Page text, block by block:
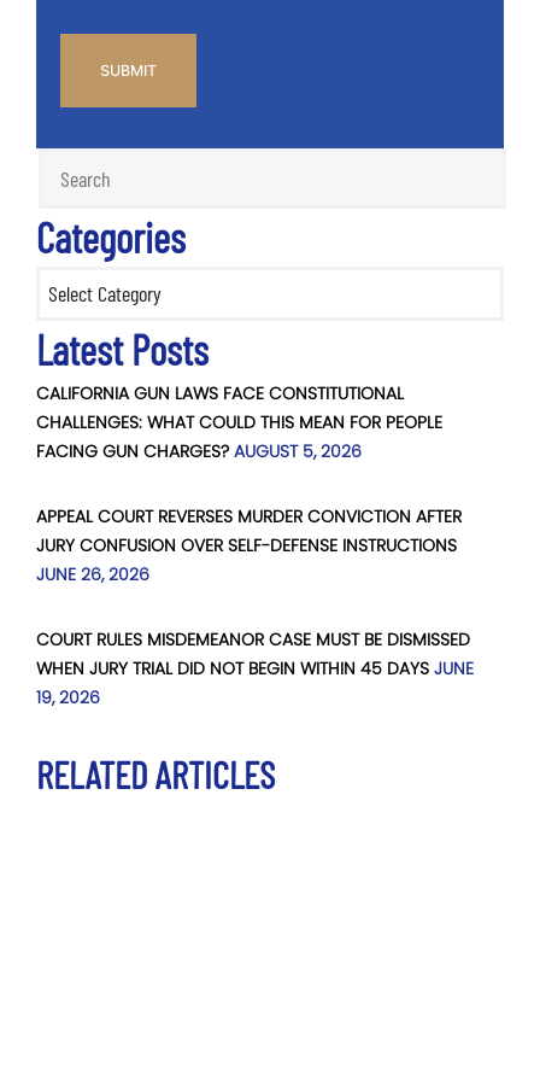
Categories
Latest Posts
CALIFORNIA GUN LAWS FACE CONSTITUTIONAL
CHALLENGES: WHAT COULD THIS MEAN FOR PEOPLE
FACING GUN CHARGES? AUGUST 5, 2026
APPEAL COURT REVERSES MURDER CONVICTION AFTER
JURY CONFUSION OVER SELF-DEFENSE INSTRUCTIONS
JUNE 26, 2026
COURT RULES MISDEMEANOR CASE MUST BE DISMISSED
WHEN JURY TRIAL DID NOT BEGIN WITHIN 45 DAYS JUNE
19, 2026
RELATED ARTICLES